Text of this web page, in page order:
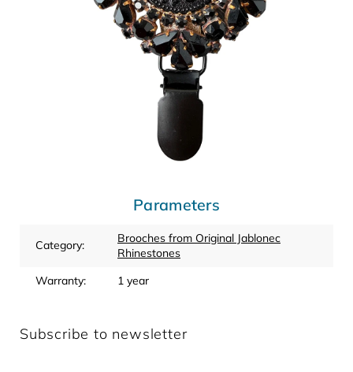
Parameters
Category:
Brooches from Original Jablonec
Rhinestones
Warranty: 1 year
Subscribe to newsletter